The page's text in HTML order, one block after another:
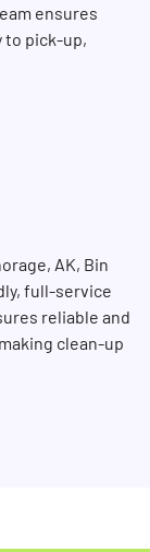
ensures
to pick-up,
AK, Bin
full-service
reliable and
clean-up